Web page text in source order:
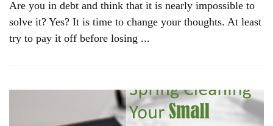
Are you in debt and think that it is nearly impossible to
solve it? Yes? It is time to change your thoughts. At least
try to pay it off before losing ...